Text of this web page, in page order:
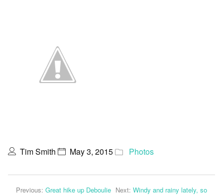
Tim Smith May 3, 2015 Photos
Previous: Great hike up Deboulie Next: Windy and rainy lately, so